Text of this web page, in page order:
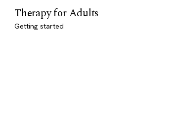
Therapy for Adults
Getting started